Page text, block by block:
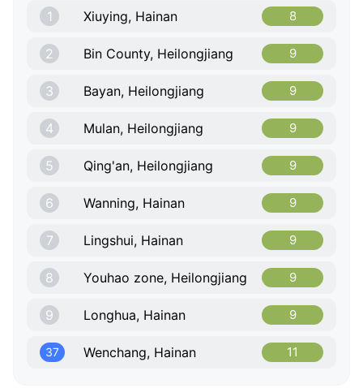
1 Xiuying, Hainan 8
2 Bin County, Heilongjiang 9
3 Bayan, Heilongjiang 9
4 Mulan, Heilongjiang 9
5 Qing'an, Heilongjiang 9
6 Wanning, Hainan 9
7 Lingshui, Hainan 9
8 Youhao zone, Heilongjiang 9
9 Longhua, Hainan 9
37 Wenchang, Hainan 11